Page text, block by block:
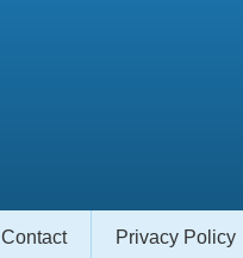
Contact Privacy Policy